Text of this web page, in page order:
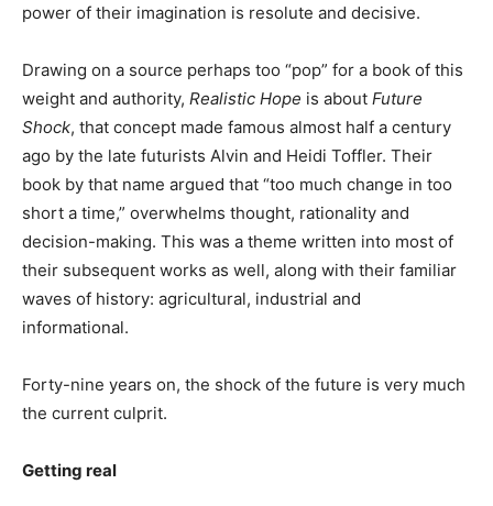
power of their imagination is resolute and decisive.
Drawing on a source perhaps too “pop” for a book of this
weight and authority, Realistic Hope is about Future
Shock, that concept made famous almost half a century
ago by the late futurists Alvin and Heidi Toffler. Their
book by that name argued that “too much change in too
short a time,” overwhelms thought, rationality and
decision-making. This was a theme written into most of
their subsequent works as well, along with their familiar
waves of history: agricultural, industrial and
informational.
Forty-nine years on, the shock of the future is very much
the current culprit.
Getting real